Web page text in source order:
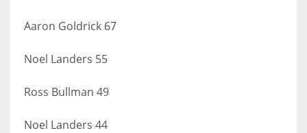
Aaron Goldrick 67
Noel Landers 55
Ross Bullman 49
Noel Landers 44